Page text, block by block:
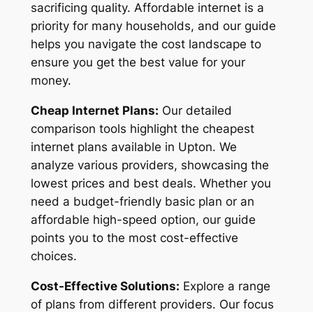
sacrificing quality. Affordable internet is a
priority for many households, and our guide
helps you navigate the cost landscape to
ensure you get the best value for your
money.
Cheap Internet Plans: Our detailed
comparison tools highlight the cheapest
internet plans available in Upton. We
analyze various providers, showcasing the
lowest prices and best deals. Whether you
need a budget-friendly basic plan or an
affordable high-speed option, our guide
points you to the most cost-effective
choices.
Cost-Effective Solutions: Explore a range
of plans from different providers. Our focus